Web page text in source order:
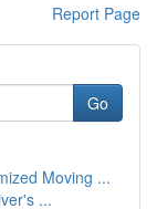
Report Page
Go
Moving ...
...